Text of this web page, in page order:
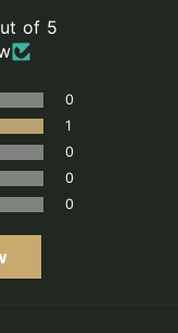
of 5
0
1
0
0
0